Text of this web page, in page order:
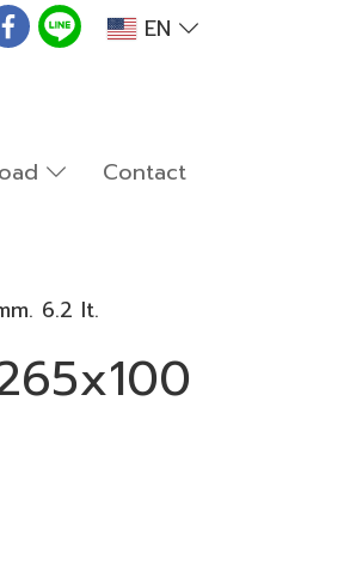
EN
Contact
6.2 lt.